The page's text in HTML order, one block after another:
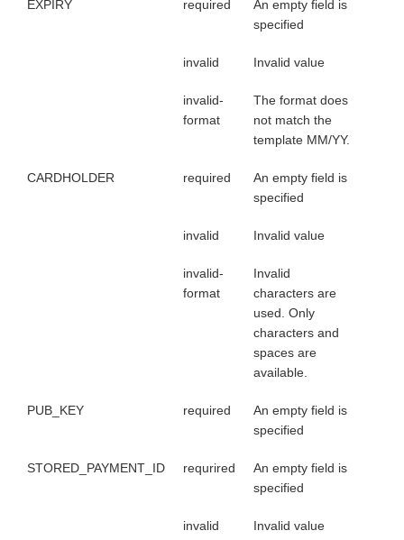
EXPIRY required
An empty field is
specified
invalid Invalid value
invalid-
format
The format does
not match the
template MM/YY.
CARDHOLDER required
An empty field is
specified
invalid Invalid value
invalid-
format
Invalid
characters are
used. Only
characters and
spaces are
available.
PUB_KEY required
An empty field is
specified
STORED_PAYMENT_ID requrired
An empty field is
specified
invalid Invalid value